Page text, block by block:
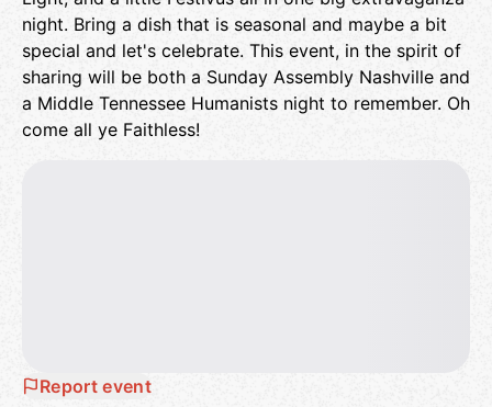
night. Bring a dish that is seasonal and maybe a bit
special and let's celebrate. This event, in the spirit of
sharing will be both a Sunday Assembly Nashville and
a Middle Tennessee Humanists night to remember. Oh
come all ye Faithless!
Report event